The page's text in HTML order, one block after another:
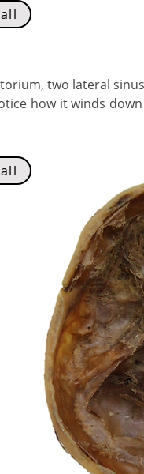
two lateral
how it winds